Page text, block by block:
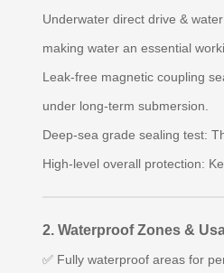
Underwater direct drive &
making water an essential
Leak-free magnetic coupling
under long-term submersion.
Deep-sea grade sealing test:
High-level overall protection:
2. Waterproof Zones &
✅ Fully waterproof areas for